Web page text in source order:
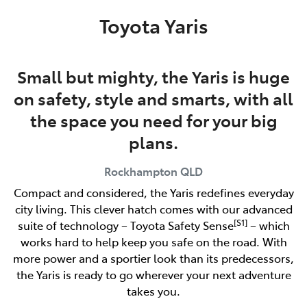
Toyota Yaris
Small but mighty, the Yaris is huge
on safety, style and smarts, with all
the space you need for your big
plans.
Rockhampton QLD
Compact and considered, the Yaris redefines everyday
city living. This clever hatch comes with our advanced
suite of technology – Toyota Safety Sense[S1]– which
works hard to help keep you safe on the road. With
more power and a sportier look than its predecessors,
the Yaris is ready to go wherever your next adventure
takes you.